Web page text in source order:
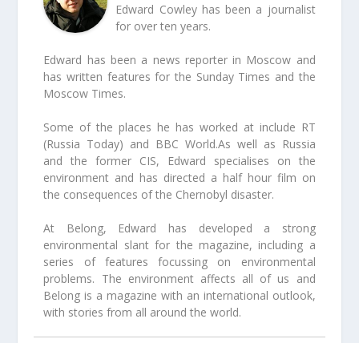
Edward Cowley has been a journalist
for over ten years.
Edward has been a news reporter in Moscow and
has written features for the Sunday Times and the
Moscow Times.
Some of the places he has worked at include RT
(Russia Today) and BBC World.As well as Russia
and the former CIS, Edward specialises on the
environment and has directed a half hour film on
the consequences of the Chernobyl disaster.
At Belong, Edward has developed a strong
environmental slant for the magazine, including a
series of features focussing on environmental
problems. The environment affects all of us and
Belong is a magazine with an international outlook,
with stories from all around the world.